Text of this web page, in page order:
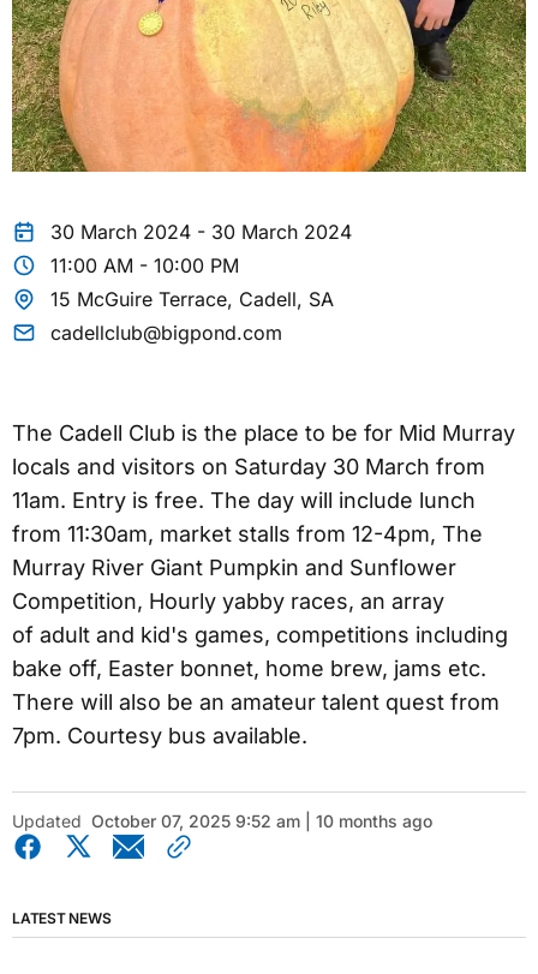
30 March 2024 - 30 March 2024
11:00 AM - 10:00 PM
15 McGuire Terrace, Cadell, SA
cadellclub@bigpond.com
The Cadell Club is the place to be for Mid Murray
locals and visitors on Saturday 30 March from
11am. Entry is free. The day will include lunch
from 11:30am, market stalls from 12-4pm, The
Murray River Giant Pumpkin and Sunflower
Competition, Hourly yabby races, an array
of adult and kid's games, competitions including
bake off, Easter bonnet, home brew, jams etc.
There will also be an amateur talent quest from
7pm. Courtesy bus available.
Updated October 07, 2025 9:52 am | 10 months ago
LATEST NEWS